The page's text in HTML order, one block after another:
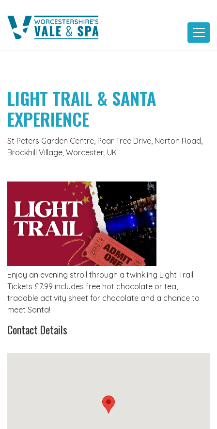
content
LIGHT TRAIL & SANTA
EXPERIENCE
St Peters Garden Centre, Pear Tree Drive, Norton Road,
Brockhill Village, Worcester, UK
Enjoy an evening stroll through a twinkling Light Trail.
Tickets £7.99 includes free hot chocolate or tea,
tradable activity sheet for chocolate and a chance to
meet Santa!
Contact Details